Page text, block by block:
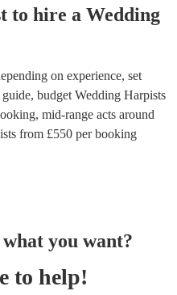
to hire a Wedding
on experience, set
budget Wedding Harpists
, mid-range acts around
from £550 per booking
you want?
to help!